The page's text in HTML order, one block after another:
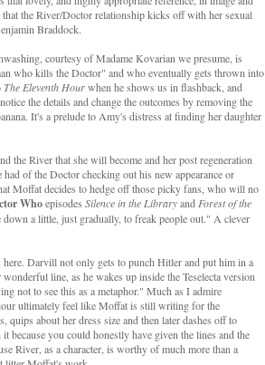
the River/Doctor relationship kicks off with her sexual
Braddock.
courtesy of Madame Kovarian we presume, is
who kills the Doctor" and who eventually gets thrown into
The Eleventh Hourwhen he shows us in flashback, and
the details and change the outcomes by removing the
It's a prelude to Amy's distress at finding her daughter
the River that she will become and her post regeneration
of the Doctor checking out his new appearance or
Moffat decides to hedge off those picky fans, who will no
Whoepisodes Silence in the Libraryand Forest of the
a little, just gradually, to freak people out." A clever
Darvill not only gets to punch Hitler and put him in a
line, as he wakes up inside the Teselecta version
not to see this as a metaphor." Much as I admire
ultimately feel like Moffat is still writing for the
quips about her dress size and then later dashes off to
you could honestly have given the lines and the
River, as a character, is worthy of much more than a